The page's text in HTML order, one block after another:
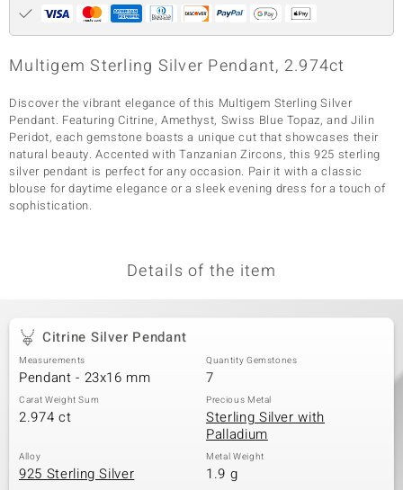
Classics
Multigem Sterling Silver Pendant, 2.974ct
Discover the vibrant elegance of this Multigem Sterling Silver
Pendant. Featuring Citrine, Amethyst, Swiss Blue Topaz, and Jilin
Peridot, each gemstone boasts a unique cut that showcases their
natural beauty. Accented with Tanzanian Zircons, this 925 sterling
silver pendant is perfect for any occasion. Pair it with a classic
blouse for daytime elegance or a sleek evening dress for a touch of
sophistication.
Details of the item
Citrine Silver Pendant
Measurements
Pendant - 23x16 mm
Quantity Gemstones
7
Carat Weight Sum
2.974 ct
Precious Metal
Sterling Silver with
Palladium
Alloy
925 Sterling Silver
Metal Weight
1.9 g